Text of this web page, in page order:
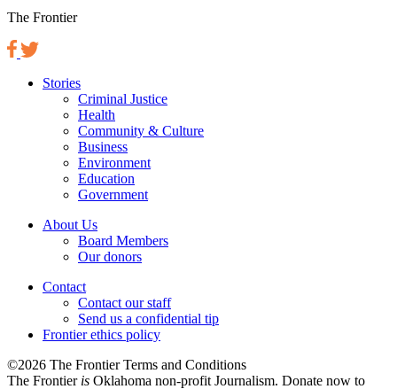
The Frontier
Stories
Criminal Justice
Health
Community & Culture
Business
Environment
Education
Government
About Us
Board Members
Our donors
Contact
Contact our staff
Send us a confidential tip
Frontier ethics policy
©2026 The Frontier Terms and Conditions
The Frontier is Oklahoma non-profit Journalism. Donate now to